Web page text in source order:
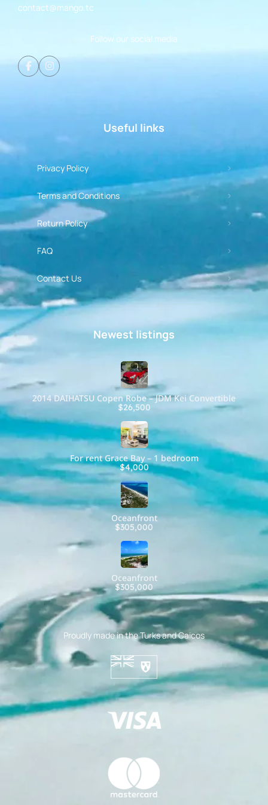
contact@mango.tc
Follow our social media
Useful links
Privacy Policy
Terms and Conditions
Return Policy
FAQ
Contact Us
Newest listings​
2014 DAIHATSU Copen Robe – JDM Kei Convertible
$26,500
For rent Grace Bay – 1 bedroom
$4,000
Oceanfront
$305,000
Oceanfront
$305,000
Proudly made in the Turks and Caicos